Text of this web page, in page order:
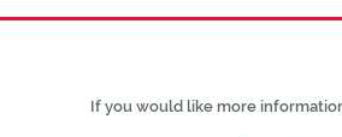
If you would like more